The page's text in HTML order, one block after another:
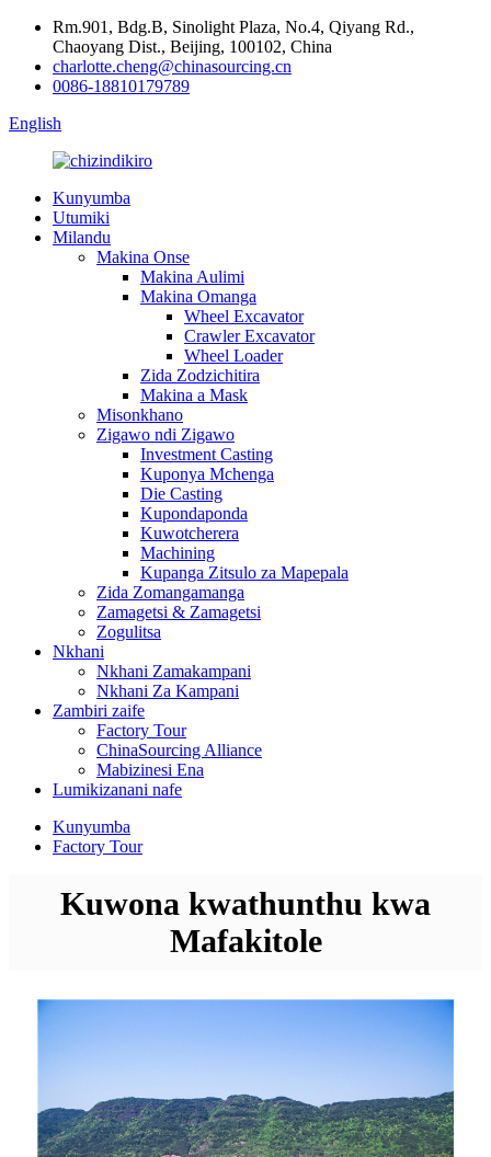
Rm.901, Bdg.B, Sinolight Plaza, No.4, Qiyang Rd.,
Chaoyang Dist., Beijing, 100102, China
charlotte.cheng@chinasourcing.cn
0086-18810179789
English
Kunyumba
Utumiki
Milandu
Makina Onse
Makina Aulimi
Makina Omanga
Wheel Excavator
Crawler Excavator
Wheel Loader
Zida Zodzichitira
Makina a Mask
Misonkhano
Zigawo ndi Zigawo
Investment Casting
Kuponya Mchenga
Die Casting
Kupondaponda
Kuwotcherera
Machining
Kupanga Zitsulo za Mapepala
Zida Zomangamanga
Zamagetsi & Zamagetsi
Zogulitsa
Nkhani
Nkhani Zamakampani
Nkhani Za Kampani
Zambiri zaife
Factory Tour
ChinaSourcing Alliance
Mabizinesi Ena
Lumikizanani nafe
Kunyumba
Factory Tour
Kuwona kwathunthu kwa
Mafakitole